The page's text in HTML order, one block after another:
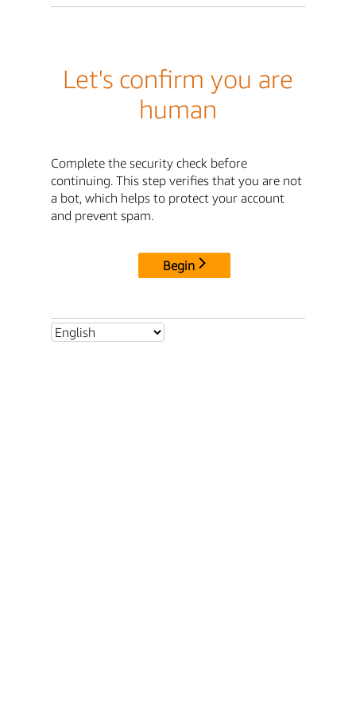
Let's confirm you are
human
Complete the security check before
continuing. This step verifies that you are not
a bot, which helps to protect your account
and prevent spam.
Begin